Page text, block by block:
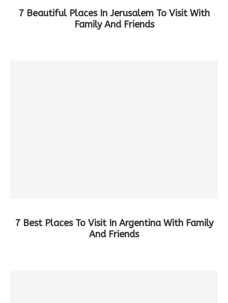
7 Beautiful Places In Jerusalem To Visit With
Family And Friends
7 Best Places To Visit In Argentina With Family
And Friends